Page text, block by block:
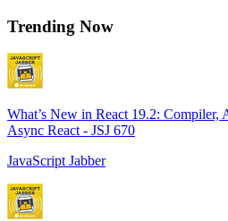
Trending Now
What’s New in React 19.2: Compiler,
Async React - JSJ 670
JavaScript Jabber